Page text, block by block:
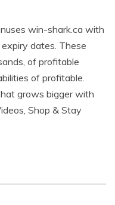
win-shark.ca with
dates. These
of profitable
of profitable.
grows bigger with
Shop & Stay